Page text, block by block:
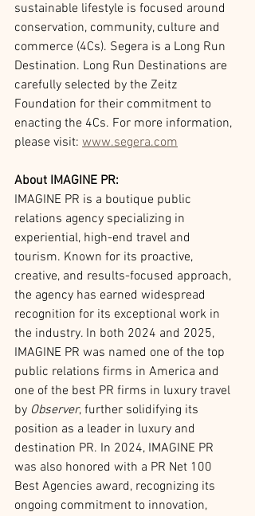
sustainable lifestyle is focused around
conservation, community, culture and
commerce (4Cs). Segera is a Long Run
Destination. Long Run Destinations are
carefully selected by the Zeitz
Foundation for their commitment to
enacting the 4Cs. For more information,
please visit: www.segera.com
About IMAGINE PR:
IMAGINE PR is a boutique public
relations agency specializing in
experiential, high-end travel and
tourism. Known for its proactive,
creative, and results-focused approach,
the agency has earned widespread
recognition for its exceptional work in
the industry. In both 2024 and 2025,
IMAGINE PR was named one of the top
public relations firms in America and
one of the best PR firms in luxury travel
by Observer, further solidifying its
position as a leader in luxury and
destination PR. In 2024, IMAGINE PR
was also honored with a PR Net 100
Best Agencies award, recognizing its
ongoing commitment to innovation,